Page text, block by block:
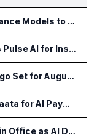
Bloomberg Adds AI Surveillance Models to Vault
BestEx Research Launches Pulse AI for Institutional Trading Analytics
AI in Finance Summit Chicago Set for August 12
Utopaya Relaunches as Straata for AI Payments Revenue Management
EngineersMind Opens Dublin Office as AI Deployments Rise